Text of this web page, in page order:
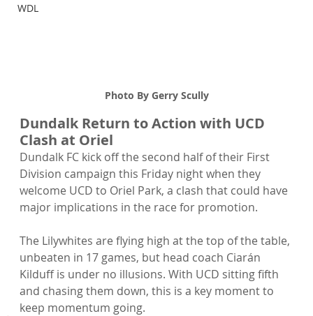
WDL
Photo By Gerry Scully
Dundalk Return to Action with UCD
Clash at Oriel
Dundalk FC kick off the second half of their First
Division campaign this Friday night when they
welcome UCD to Oriel Park, a clash that could have
major implications in the race for promotion.
The Lilywhites are flying high at the top of the table,
unbeaten in 17 games, but head coach Ciarán
Kilduff is under no illusions. With UCD sitting fifth
and chasing them down, this is a key moment to
keep momentum going.